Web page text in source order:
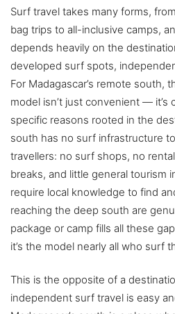
Surf travel takes many forms,
bag trips to all-inclusive camps,
depends heavily on the
developed surf spots,
For Madagascar’s remote south,
model isn’t just convenient — it’s
specific reasons rooted in the
south has no surf infrastructure
travellers: no surf shops, no
breaks, and little general tourism
require local knowledge to find
reaching the deep south are
package or camp fills all these
it’s the model nearly all who surf
This is the opposite of a
independent surf travel is easy